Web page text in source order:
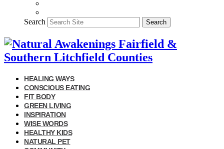
Search Search
HEALING WAYS
CONSCIOUS EATING
FIT BODY
GREEN LIVING
INSPIRATION
WISE WORDS
HEALTHY KIDS
NATURAL PET